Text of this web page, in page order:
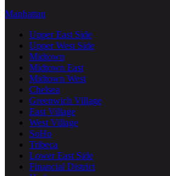
Manhattan
Upper East Side
Upper West Side
Midtown
Midtown East
Midtown West
Chelsea
Greenwich Village
East Village
West Village
SoHo
Tribeca
Lower East Side
Financial District